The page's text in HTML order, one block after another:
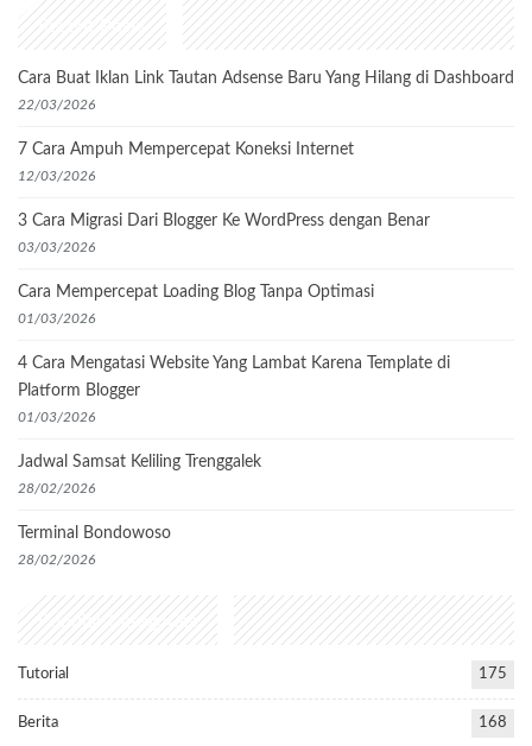
Recent Posts
Cara Buat Iklan Link Tautan Adsense Baru Yang Hilang di Dashboard
22/03/2026
7 Cara Ampuh Mempercepat Koneksi Internet
12/03/2026
3 Cara Migrasi Dari Blogger Ke WordPress dengan Benar
03/03/2026
Cara Mempercepat Loading Blog Tanpa Optimasi
01/03/2026
4 Cara Mengatasi Website Yang Lambat Karena Template di
Platform Blogger
01/03/2026
Jadwal Samsat Keliling Trenggalek
28/02/2026
Terminal Bondowoso
28/02/2026
Popular Categories
Tutorial 175
Berita 168